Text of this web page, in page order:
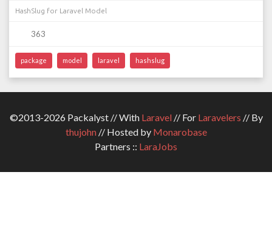
HashSlug for Laravel Model
363
package model laravel hashslug
©2013-2026 Packalyst // With Laravel// For Laravelers // By
thujohn// Hosted by Monarobase
Partners :: LaraJobs